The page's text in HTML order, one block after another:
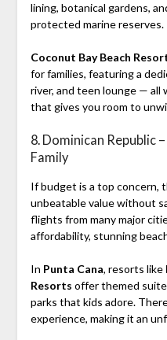
lining, botanical gardens,
protected marine reserves.
Coconut Bay Beach
for families, featuring a
river, and teen lounge — all
that gives you room to
8. Dominican Republic
Family
If budget is a top concern,
unbeatable value without
flights from many major
affordability, stunning
In Punta Cana, resorts like
Resorts offer themed
parks that kids adore.
experience, making it an